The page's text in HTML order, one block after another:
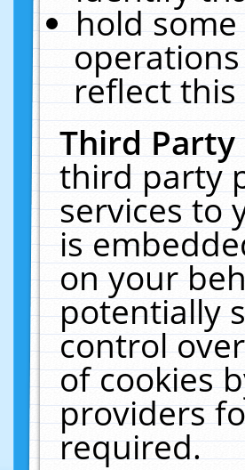
hold
reflect this
Third
third party
services to
is
on your
potentially
control
of cookies
providers
required.